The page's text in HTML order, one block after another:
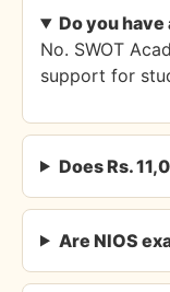
Do you
No. SWOT
support for
Does Rs.
Are NIOS